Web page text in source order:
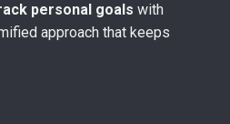
personal goals with
approach that keeps